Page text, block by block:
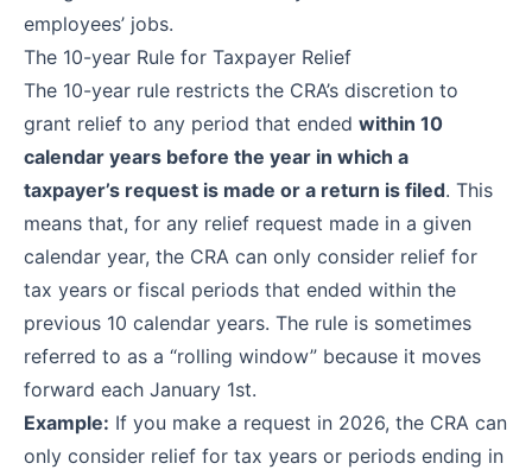
employees’ jobs.
The 10-year Rule for Taxpayer Relief
The 10-year rule restricts the CRA’s discretion to
grant relief to any period that ended within 10
calendar years before the year in which a
taxpayer’s request is made or a return is filed. This
means that, for any relief request made in a given
calendar year, the CRA can only consider relief for
tax years or fiscal periods that ended within the
previous 10 calendar years. The rule is sometimes
referred to as a “rolling window” because it moves
forward each January 1st.
Example: If you make a request in 2026, the CRA can
only consider relief for tax years or periods ending in